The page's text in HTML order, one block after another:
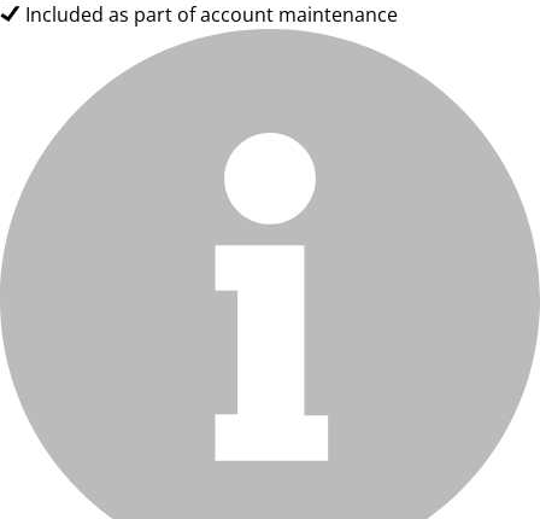
Included as part of account maintenance